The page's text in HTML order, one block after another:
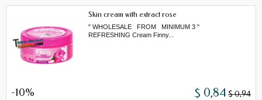
Skin cream with extract rose
" WHOLESALE FROM MINIMUM 3 "
REFRESHING Cream Finny...
-10% $ 0,84 $ 0,94